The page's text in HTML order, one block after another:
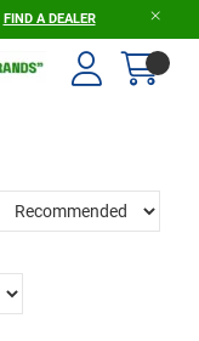
FIND A DEALER